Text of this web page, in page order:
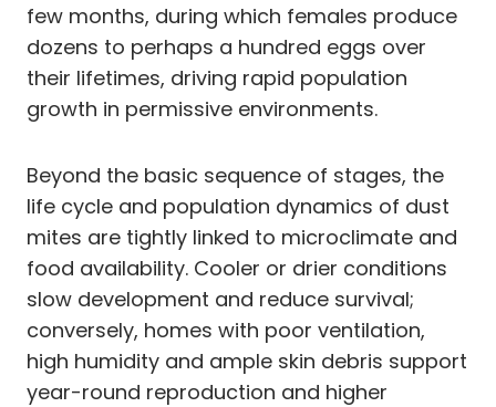
few months, during which females produce
dozens to perhaps a hundred eggs over
their lifetimes, driving rapid population
growth in permissive environments.
Beyond the basic sequence of stages, the
life cycle and population dynamics of dust
mites are tightly linked to microclimate and
food availability. Cooler or drier conditions
slow development and reduce survival;
conversely, homes with poor ventilation,
high humidity and ample skin debris support
year-round reproduction and higher